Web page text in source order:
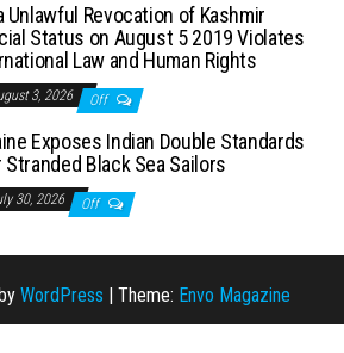
Unlawful Revocation of Kashmir
Status on August 5 2019 Violates
Law and Human Rights
3, 2026 Off
Exposes Indian Double Standards
Stranded Black Sea Sailors
30, 2026 Off
WordPress | Theme: Envo Magazine